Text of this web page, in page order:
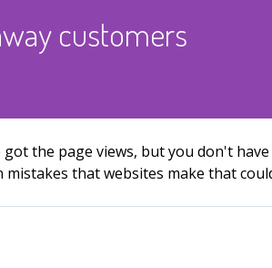
customers
the page views, but you don't
mistakes that websites make that